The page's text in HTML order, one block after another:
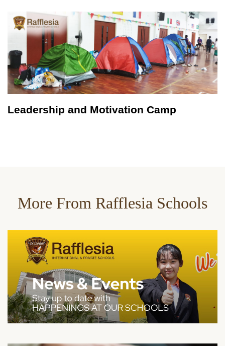
Leadership and Motivation Camp
More From Rafflesia Schools